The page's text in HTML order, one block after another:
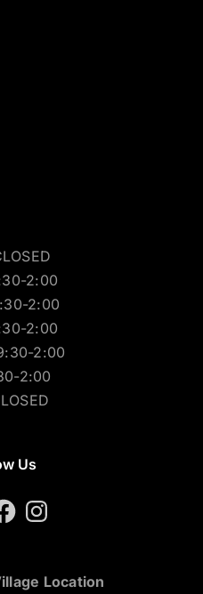
2:00
2:00
2:00
2:00
2:00
Us
Instagram
Location